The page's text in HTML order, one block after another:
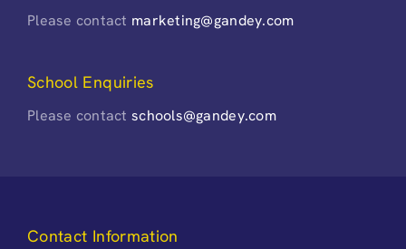
Please contact marketing@gandey.com
School Enquiries
Please contactschools@gandey.com
Contact Information